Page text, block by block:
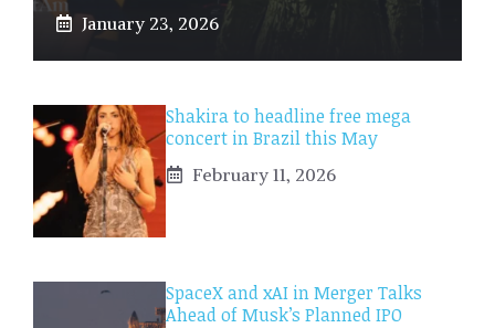
January 23, 2026
Shakira to headline free mega
concert in Brazil this May
February 11, 2026
SpaceX and xAI in Merger Talks
Ahead of Musk’s Planned IPO